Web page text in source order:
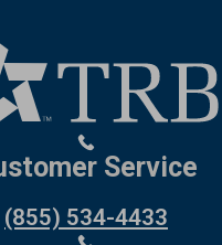
Service
(855) 534-4433